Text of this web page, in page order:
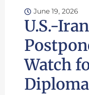
June 19, 2026
U.S.-
Watch